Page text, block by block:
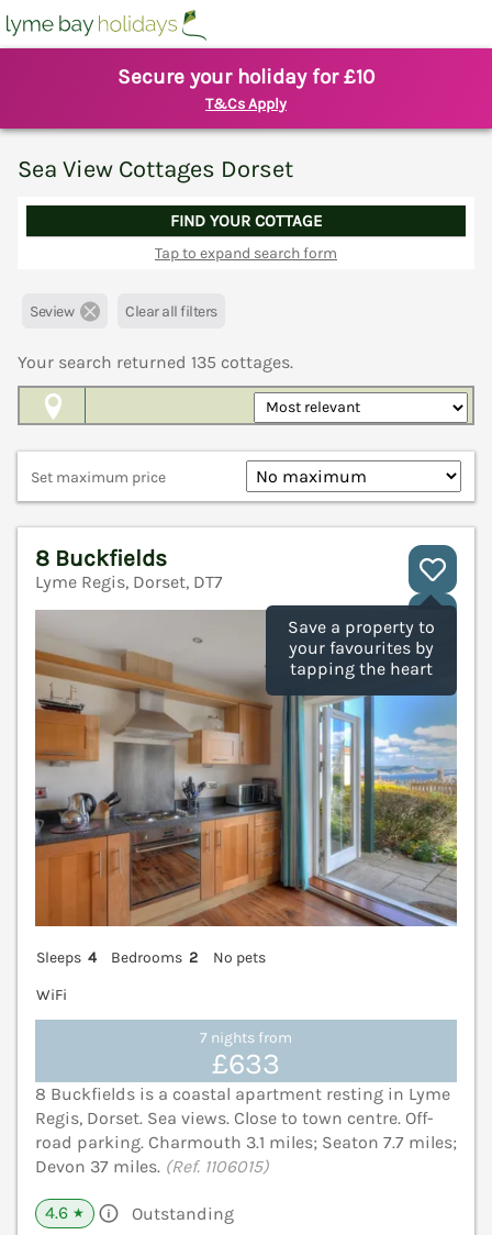
Secure your holiday for £10
T&Cs Apply
Sea View Cottages Dorset
FIND YOUR COTTAGE
Tap to expand search form
Seview Clear all filters
Your search returned 135 cottages.
Set maximum price
Save a property to
your favourites by
tapping the heart
8 Buckfields
Lyme Regis, Dorset, DT7
Sleeps 4 Bedrooms 2
No pets
WiFi
7 nights from
£633
8 Buckfields is a coastal apartment resting in Lyme
Regis, Dorset. Sea views. Close to town centre. Off-
road parking. Charmouth 3.1 miles; Seaton 7.7 miles;
Devon 37 miles. (Ref. 1106015)
4.6 ★ Outstanding